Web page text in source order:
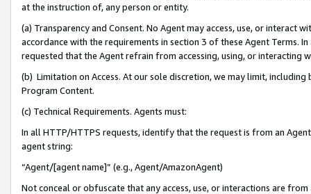
at the instruction of, any person or entity.
(a) Transparency and Consent. No Agent may access, use, or
accordance with the requirements in section 3 of these Agent Terms.
requested that the Agent refrain from accessing, using, or interacting
(b) Limitation on Access. At our sole discretion, we may limit,
Program Content.
(c) Technical Requirements. Agents must:
In all HTTP/HTTPS requests, identify that the request is from an
agent string:
“Agent/[agent name]” (e.g., Agent/AmazonAgent)
Not conceal or obfuscate that any access, use, or interactions are